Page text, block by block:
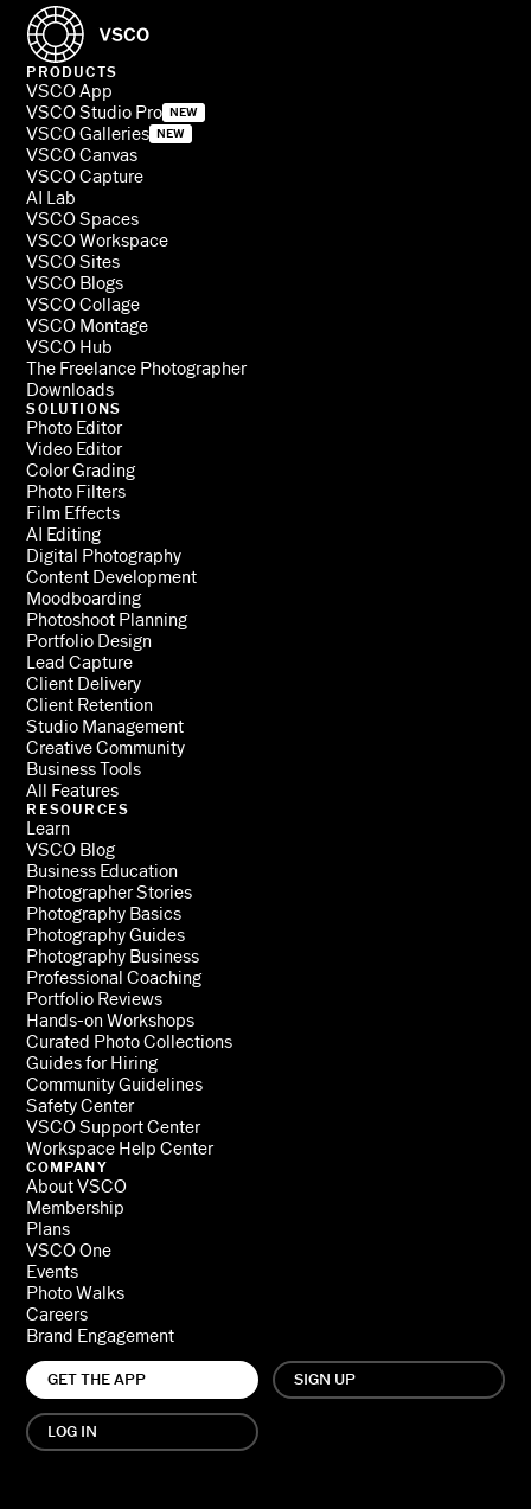
PRODUCTS
VSCO App
VSCO Studio Pro NEW
VSCO Galleries NEW
VSCO Canvas
VSCO Capture
AI Lab
VSCO Spaces
VSCO Workspace
VSCO Sites
VSCO Blogs
VSCO Collage
VSCO Montage
VSCO Hub
The Freelance Photographer
Downloads
SOLUTIONS
Photo Editor
Video Editor
Color Grading
Photo Filters
Film Effects
AI Editing
Digital Photography
Content Development
Moodboarding
Photoshoot Planning
Portfolio Design
Lead Capture
Client Delivery
Client Retention
Studio Management
Creative Community
Business Tools
All Features
RESOURCES
Learn
VSCO Blog
Business Education
Photographer Stories
Photography Basics
Photography Guides
Photography Business
Professional Coaching
Portfolio Reviews
Hands-on Workshops
Curated Photo Collections
Guides for Hiring
Community Guidelines
Safety Center
VSCO Support Center
Workspace Help Center
COMPANY
About VSCO
Membership
Plans
VSCO One
Events
Photo Walks
Careers
Brand Engagement
GET THE APP SIGN UP
LOG IN